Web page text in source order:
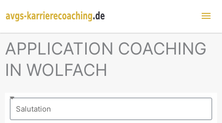
APPLICATION COACHING
IN WOLFACH